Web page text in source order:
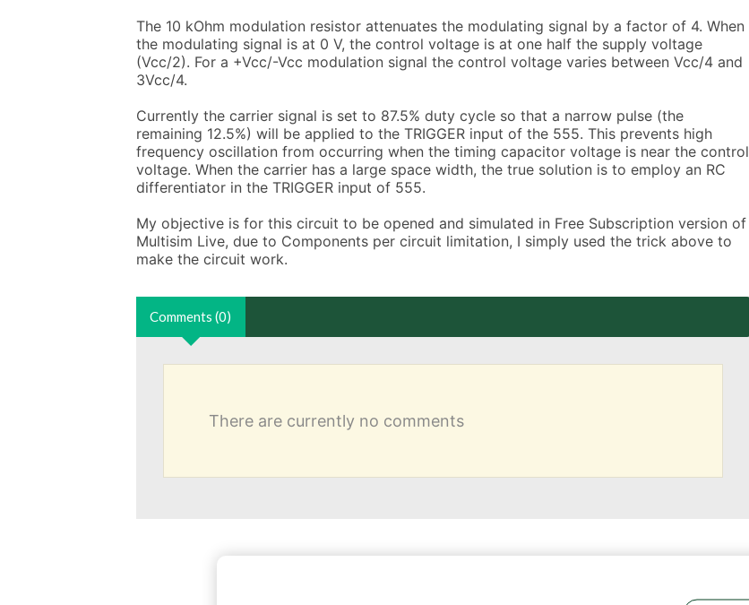
The 10 kOhm modulation resistor attenuates the modulating signal by a factor of 4. When
the modulating signal is at 0 V, the control voltage is at one half the supply voltage
(Vcc/2). For a +Vcc/-Vcc modulation signal the control voltage varies between Vcc/4 and
3Vcc/4.
Currently the carrier signal is set to 87.5% duty cycle so that a narrow pulse (the
remaining 12.5%) will be applied to the TRIGGER input of the 555. This prevents high
frequency oscillation from occurring when the timing capacitor voltage is near the control
voltage. When the carrier has a large space width, the true solution is to employ an RC
differentiator in the TRIGGER input of 555.
My objective is for this circuit to be opened and simulated in Free Subscription version of
Multisim Live, due to Components per circuit limitation, I simply used the trick above to
make the circuit work.
Comments (0)
There are currently no comments